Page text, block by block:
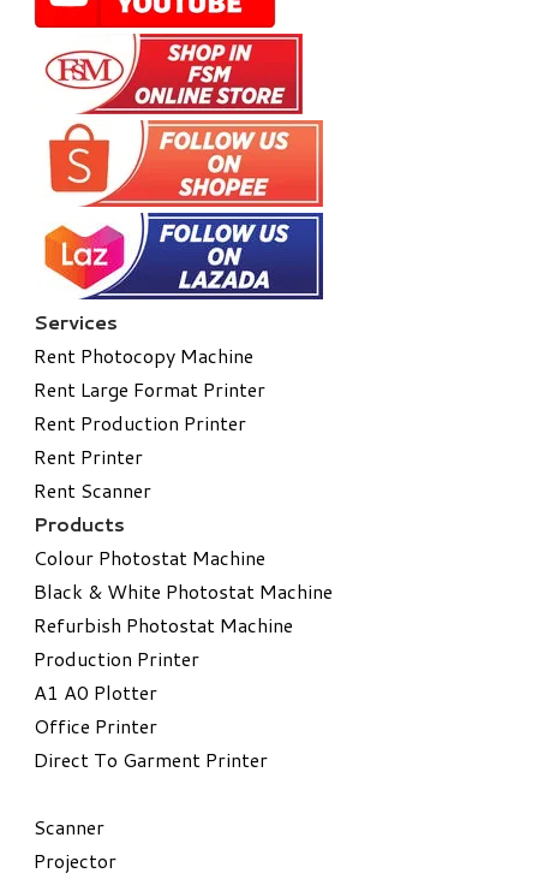
Services
Rent Photocopy Machine
Rent Large Format Printer
Rent Production Printer
Rent Printer
Rent Scanner
Products
Colour Photostat Machine
Black & White Photostat Machine
Refurbish Photostat Machine
​Production Printer
A1 A0 Plotter
​Office Printer
Direct To Garment Printer
​Scanner
Projector